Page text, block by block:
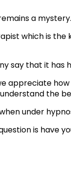
a mystery.
which is
say that it
appreciate
the
under
is